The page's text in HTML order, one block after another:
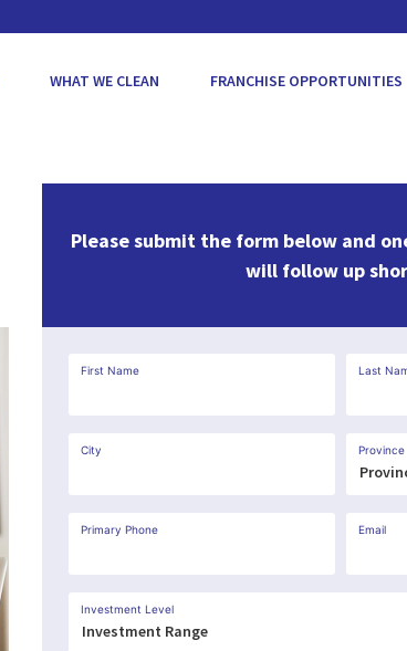
WHAT WE CLEAN FRANCHISE OPPORTUNITIES
Please submit the form below and
will follow up
First Name Last
City Province
Primary Phone Email
Investment Level